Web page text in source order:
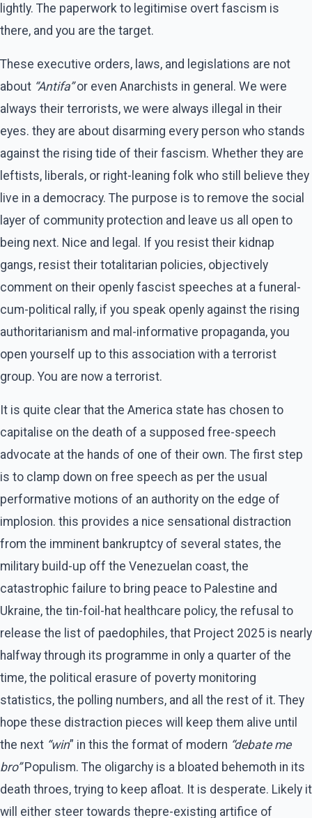
lightly. The paperwork to legitimise overt fascism is
there, and you are the target.
These executive orders, laws, and legislations are not
about “Antifa”or even Anarchists in general. We were
always their terrorists, we were always illegal in their
eyes. they are about disarming every person who stands
against the rising tide of their fascism. Whether they are
leftists, liberals, or right-leaning folk who still believe they
live in a democracy. The purpose is to remove the social
layer of community protection and leave us all open to
being next. Nice and legal. If you resist their kidnap
gangs, resist their totalitarian policies, objectively
comment on their openly fascist speeches at a funeral-
cum-political rally, if you speak openly against the rising
authoritarianism and mal-informative propaganda, you
open yourself up to this association with a terrorist
group. You are now a terrorist.
It is quite clear that the America state has chosen to
capitalise on the death of a supposed free-speech
advocate at the hands of one of their own. The first step
is to clamp down on free speech as per the usual
performative motions of an authority on the edge of
implosion. this provides a nice sensational distraction
from the imminent bankruptcy of several states, the
military build-up off the Venezuelan coast, the
catastrophic failure to bring peace to Palestine and
Ukraine, the tin-foil-hat healthcare policy, the refusal to
release the list of paedophiles, that Project 2025 is nearly
halfway through its programme in only a quarter of the
time, the political erasure of poverty monitoring
statistics, the polling numbers, and all the rest of it. They
hope these distraction pieces will keep them alive until
the next “win” in this the format of modern “debate me
bro”Populism. The oligarchy is a bloated behemoth in its
death throes, trying to keep afloat. It is desperate. Likely it
will either steer towards thepre-existing artifice of